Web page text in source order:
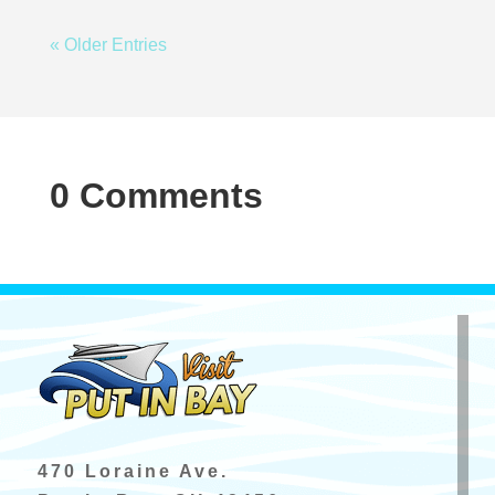
« Older Entries
0 Comments
470 Loraine Ave.